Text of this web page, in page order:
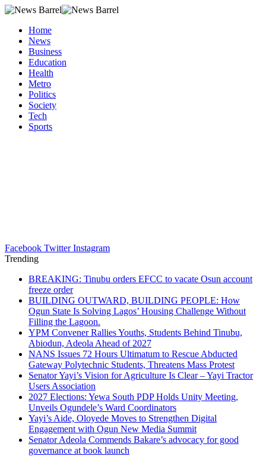
Home
News
Business
Education
Health
Metro
Politics
Society
Tech
Sports
Facebook Twitter Instagram
Trending
BREAKING: Tinubu orders EFCC to vacate Osun account
freeze order
BUILDING OUTWARD, BUILDING PEOPLE: How
Ogun State Is Solving Lagos’ Housing Challenge Without
Filling the Lagoon.
YPM Convener Rallies Youths, Students Behind Tinubu,
Abiodun, Adeola Ahead of 2027
NANS Issues 72 Hours Ultimatum to Rescue Abducted
Gateway Polytechnic Students, Threatens Mass Protest
Senator Yayi’s Vision for Agriculture Is Clear – Yayi Tractor
Users Association
2027 Elections: Yewa South PDP Holds Unity Meeting,
Unveils Ogundele’s Ward Coordinators
Yayi’s Aide, Oloyede Moves to Strengthen Digital
Engagement with Ogun New Media Summit
Senator Adeola Commends Bakare’s advocacy for good
governance at book launch